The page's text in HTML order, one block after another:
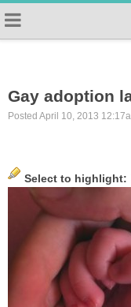
Gay adoption
Posted April 10, 2013
Select to highlight: